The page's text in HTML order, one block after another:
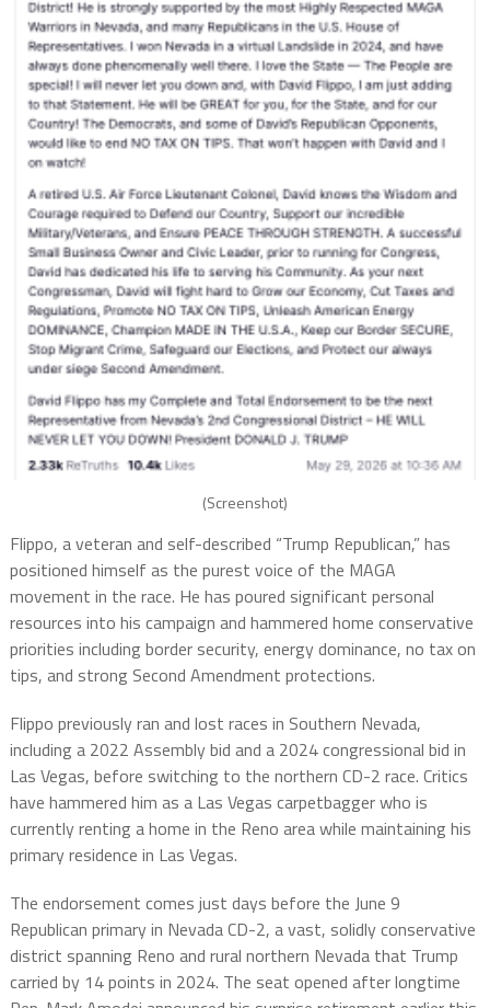
(Screenshot)
Flippo, a veteran and self-described “Trump Republican,” has
positioned himself as the purest voice of the MAGA
movement in the race. He has poured significant personal
resources into his campaign and hammered home conservative
priorities including border security, energy dominance, no tax on
tips, and strong Second Amendment protections.
Flippo previously ran and lost races in Southern Nevada,
including a 2022 Assembly bid and a 2024 congressional bid in
Las Vegas, before switching to the northern CD-2 race. Critics
have hammered him as a Las Vegas carpetbagger who is
currently renting a home in the Reno area while maintaining his
primary residence in Las Vegas.
The endorsement comes just days before the June 9
Republican primary in Nevada CD-2, a vast, solidly conservative
district spanning Reno and rural northern Nevada that Trump
carried by 14 points in 2024. The seat opened after longtime